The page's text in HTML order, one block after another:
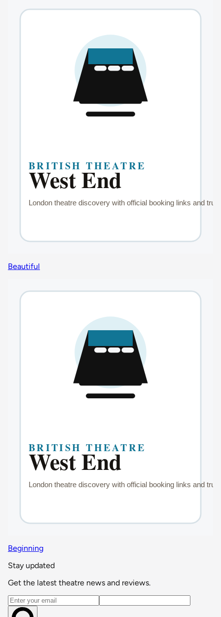
Beautiful
Beginning
Stay updated
Get the latest theatre news and reviews.
Email address